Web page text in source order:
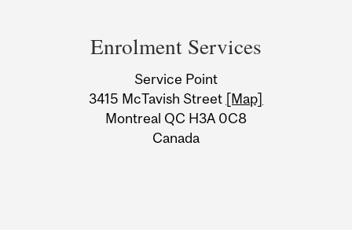
Information
Enrolment Services
Service Point
3415 McTavish Street [Map]
Montreal QC H3A 0C8
Canada